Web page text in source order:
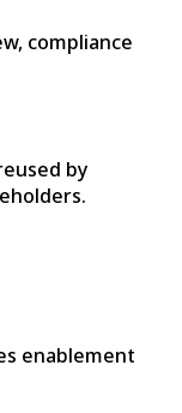
compliance
by
enablement